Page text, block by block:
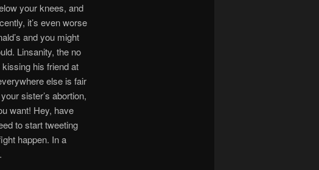
your knees, and
it’s even worse
and you might
Linsanity, the no
his friend at
else is fair
sister’s abortion,
want! Hey, have
to start tweeting
happen. In a